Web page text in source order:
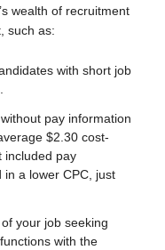
wealth of recruitment
such as:
with short job
pay information
$2.30 cost-
included pay
a lower CPC, just
your job seeking
with the